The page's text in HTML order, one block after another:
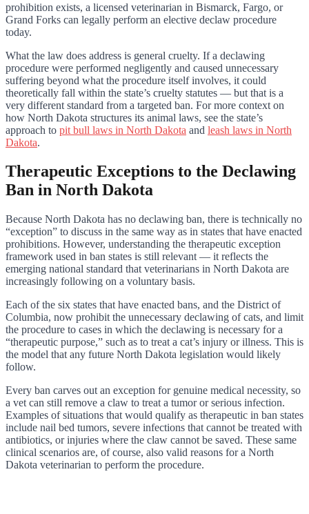
prohibition exists, a licensed veterinarian in Bismarck, Fargo, or
Grand Forks can legally perform an elective declaw procedure
today.
What the law does address is general cruelty. If a declawing
procedure were performed negligently and caused unnecessary
suffering beyond what the procedure itself involves, it could
theoretically fall within the state’s cruelty statutes — but that is a
very different standard from a targeted ban. For more context on
how North Dakota structures its animal laws, see the state’s
approach to pit bull laws in North Dakota and leash laws in North
Dakota.
Therapeutic Exceptions to the Declawing
Ban in North Dakota
Because North Dakota has no declawing ban, there is technically no
“exception” to discuss in the same way as in states that have enacted
prohibitions. However, understanding the therapeutic exception
framework used in ban states is still relevant — it reflects the
emerging national standard that veterinarians in North Dakota are
increasingly following on a voluntary basis.
Each of the six states that have enacted bans, and the District of
Columbia, now prohibit the unnecessary declawing of cats, and limit
the procedure to cases in which the declawing is necessary for a
“therapeutic purpose,” such as to treat a cat’s injury or illness. This is
the model that any future North Dakota legislation would likely
follow.
Every ban carves out an exception for genuine medical necessity, so
a vet can still remove a claw to treat a tumor or serious infection.
Examples of situations that would qualify as therapeutic in ban states
include nail bed tumors, severe infections that cannot be treated with
antibiotics, or injuries where the claw cannot be saved. These same
clinical scenarios are, of course, also valid reasons for a North
Dakota veterinarian to perform the procedure.